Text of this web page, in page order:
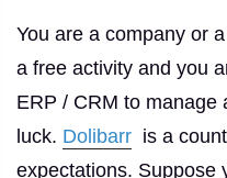
You are a company or
a free activity and you
ERP / CRM to manage
luck. Dolibarr is a
expectations. Suppose